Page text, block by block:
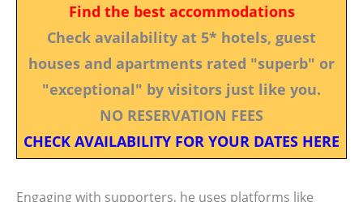
Find the best accommodations
Check availability at 5* hotels, guest
houses and apartments rated "superb" or
"exceptional" by visitors just like you.
NO RESERVATION FEES
CHECK AVAILABILITY FOR YOUR DATES HERE
Engaging with supporters, he uses platforms like